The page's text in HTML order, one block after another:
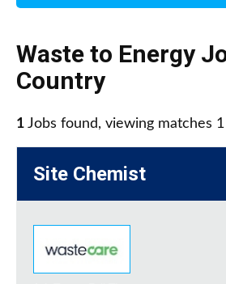
Waste to Energy
Country
1 Jobs found, viewing matches
Site Chemist